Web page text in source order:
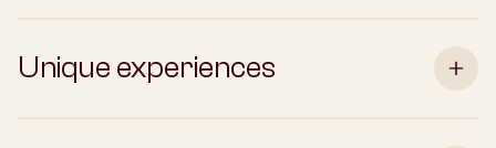
Unique experiences